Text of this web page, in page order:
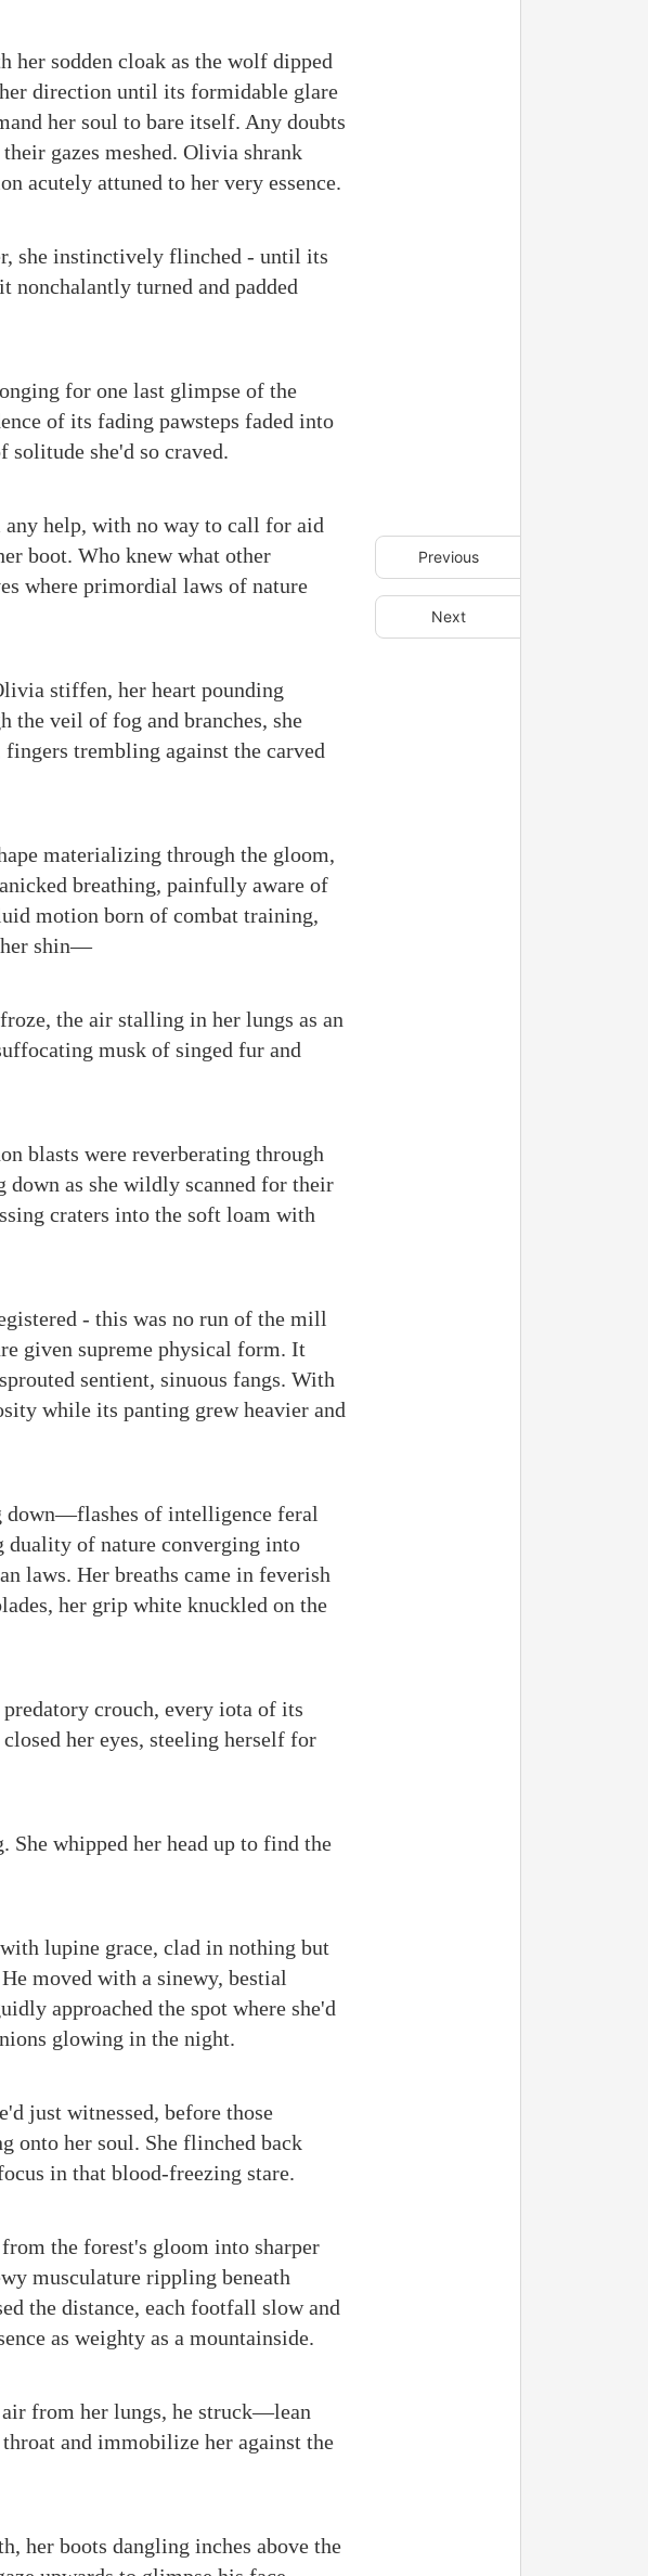
Previous
Next
her sodden cloak as the wolf dipped
direction until its formidable glare
her soul to bare itself. Any doubts
gazes meshed. Olivia shrank
acutely attuned to her very essence.
she instinctively flinched - until its
nonchalantly turned and padded
for one last glimpse of the
of its fading pawsteps faded into
she'd so craved.
help, with no way to call for aid
boot. Who knew what other
where primordial laws of nature
stiffen, her heart pounding
the veil of fog and branches, she
trembling against the carved
materializing through the gloom,
breathing, painfully aware of
motion born of combat training,
her shin—
the air stalling in her lungs as an
musk of singed fur and
blasts were reverberating through
as she wildly scanned for their
craters into the soft loam with
- this was no run of the mill
given supreme physical form. It
sentient, sinuous fangs. With
while its panting grew heavier and
down—flashes of intelligence feral
duality of nature converging into
laws. Her breaths came in feverish
her grip white knuckled on the
crouch, every iota of its
her eyes, steeling herself for
whipped her head up to find the
lupine grace, clad in nothing but
moved with a sinewy, bestial
approached the spot where she'd
glowing in the night.
just witnessed, before those
onto her soul. She flinched back
in that blood-freezing stare.
the forest's gloom into sharper
musculature rippling beneath
the distance, each footfall slow and
as weighty as a mountainside.
air from her lungs, he struck—lean
and immobilize her against the
her boots dangling inches above the